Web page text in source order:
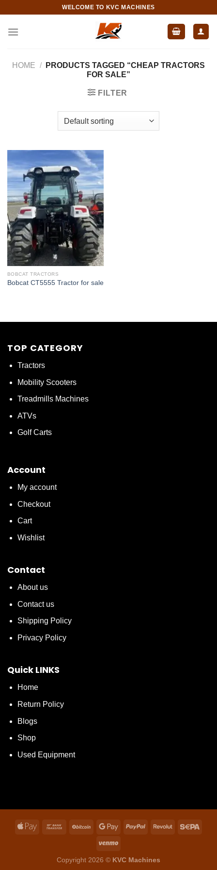
content
WELCOME TO KVC MACHINES
HOME /
PRODUCTS TAGGED “CHEAP TRACTORS
FOR SALE”
FILTER
BOBCAT TRACTORS
Bobcat CT5555 Tractor for sale
TOP CATEGORY
Tractors
Mobility Scooters
Treadmills Machines
ATVs
Golf Carts
Account
My account
Checkout
Cart
Wishlist
Contact
About us
Contact us
Shipping Policy
Privacy Policy
Quick LINKS
Home
Return Policy
Blogs
Shop
Used Equipment
Copyright 2026 © KVC Machines